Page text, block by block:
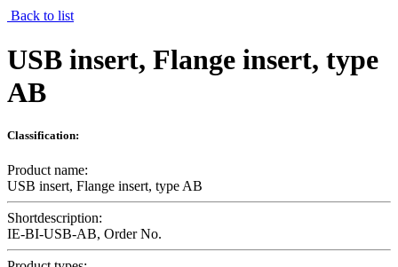
Back to list
USB insert, Flange insert, type
AB
Classification:
Product name:
USB insert, Flange insert, type AB
Shortdescription:
IE-BI-USB-AB, Order No.